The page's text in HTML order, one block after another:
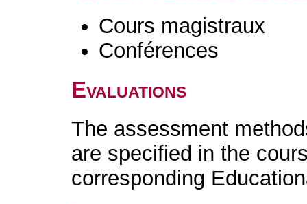
Cours magistraux
Conférences
Evaluations
The assessment
are specified in the
corresponding